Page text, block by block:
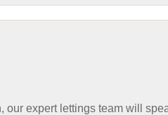
our expert lettings team will